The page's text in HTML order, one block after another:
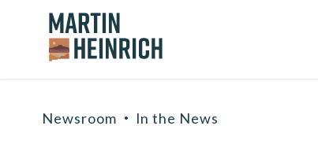
Skip to content
Home Logo Link
Newsroom In the News